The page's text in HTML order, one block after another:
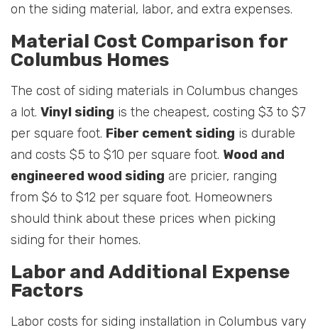
on the siding material, labor, and extra expenses.
Material Cost Comparison for
Columbus Homes
The cost of siding materials in Columbus changes
a lot. Vinyl siding is the cheapest, costing $3 to $7
per square foot. Fiber cement siding is durable
and costs $5 to $10 per square foot. Wood and
engineered wood siding are pricier, ranging
from $6 to $12 per square foot. Homeowners
should think about these prices when picking
siding for their homes.
Labor and Additional Expense
Factors
Labor costs for siding installation in Columbus vary